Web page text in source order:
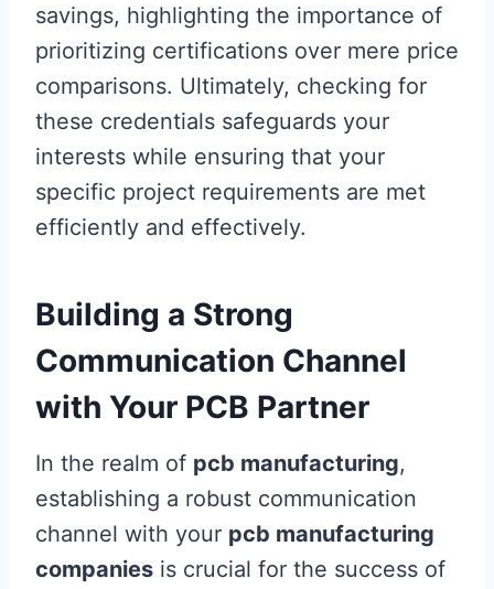
savings, highlighting the importance of
prioritizing certifications over mere price
comparisons. Ultimately, checking for
these credentials safeguards your
interests while ensuring that your
specific project requirements are met
efficiently and effectively.
Building a Strong
Communication Channel
with Your PCB Partner
In the realm of pcb manufacturing,
establishing a robust communication
channel with your pcb manufacturing
companies is crucial for the success of